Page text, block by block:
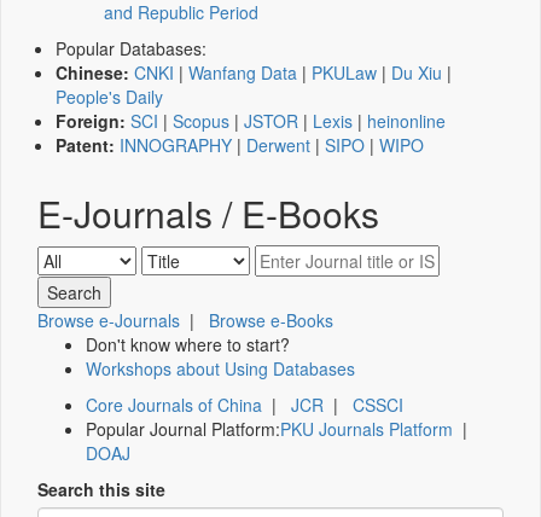
and Republic Period
Popular Databases:
Chinese: CNKI | Wanfang Data | PKULaw | Du Xiu |
People's Daily
Foreign: SCI | Scopus | JSTOR | Lexis | heinonline
Patent: INNOGRAPHY | Derwent | SIPO | WIPO
E-Journals / E-Books
Browse e-Journals | Browse e-Books
Don't know where to start?
Workshops about Using Databases
Core Journals of China | JCR | CSSCI
Popular Journal Platform:PKU Journals Platform |
DOAJ
Search this site